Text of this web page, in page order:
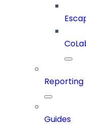
Reporting
Guides